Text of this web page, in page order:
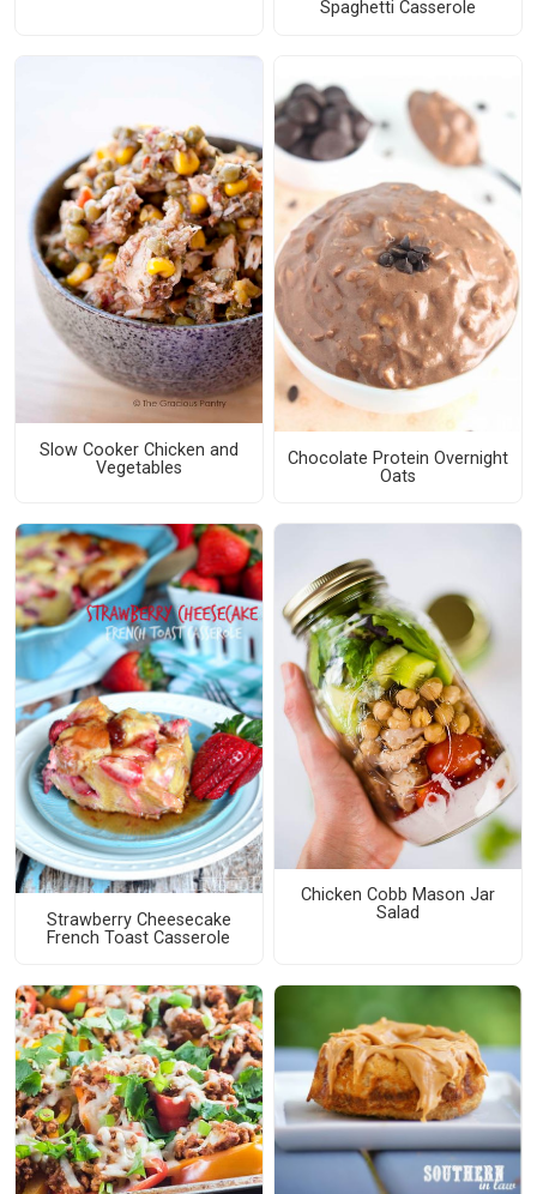
Spaghetti Casserole
Slow Cooker Chicken and
Vegetables
Chocolate Protein Overnight
Oats
Strawberry Cheesecake
French Toast Casserole
Chicken Cobb Mason Jar
Salad